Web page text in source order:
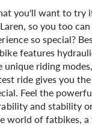
you'll want to try
so you too
so special?
features
riding
ride gives you
Feel the
and stability
world of fatbikes,